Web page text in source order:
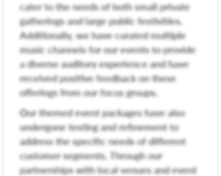
cater to the needs of both small private
gatherings and large public festivities.
Additionally, we have curated multiple
music channels for our events to provide
a diverse auditory experience and have
received positive feedback on these
offerings from our focus groups.
Our themed event packages have also
undergone testing and refinement to
address the specific needs of different
customer segments. Through our
partnerships with local venues and event